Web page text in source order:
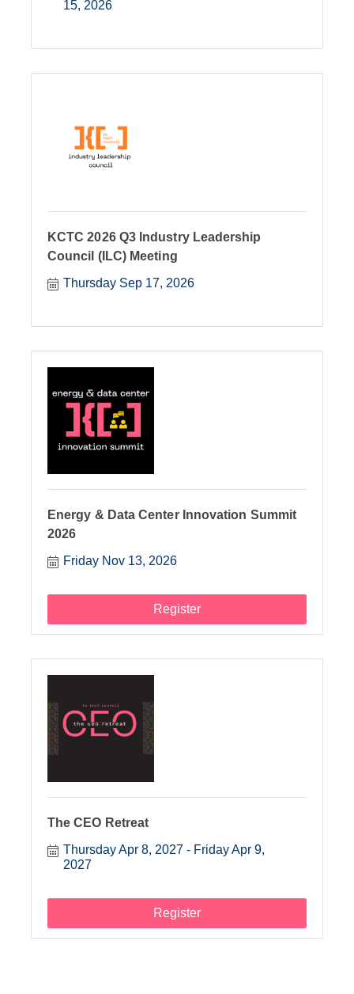
15, 2026
KCTC 2026 Q3 Industry Leadership
Council (ILC) Meeting
Thursday Sep 17, 2026
Energy & Data Center Innovation Summit
2026
Friday Nov 13, 2026
Register
The CEO Retreat
Thursday Apr 8, 2027
Friday Apr 9,
2027
Register